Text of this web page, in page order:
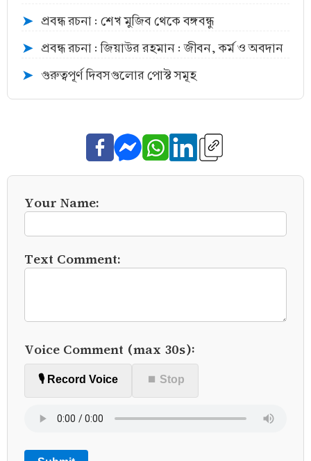
➤ প্রবন্ধ রচনা : শেখ মুজিব থেকে বঙ্গবন্ধু
➤ প্রবন্ধ রচনা : জিয়াউর রহমান : জীবন, কর্ম ও অবদান
➤ গুরুত্বপূর্ণ দিবসগুলোর পোস্ট সমূহ
Your Name:
Text Comment:
Voice Comment (max 30s):
🎙️ Record Voice ⏹ Stop